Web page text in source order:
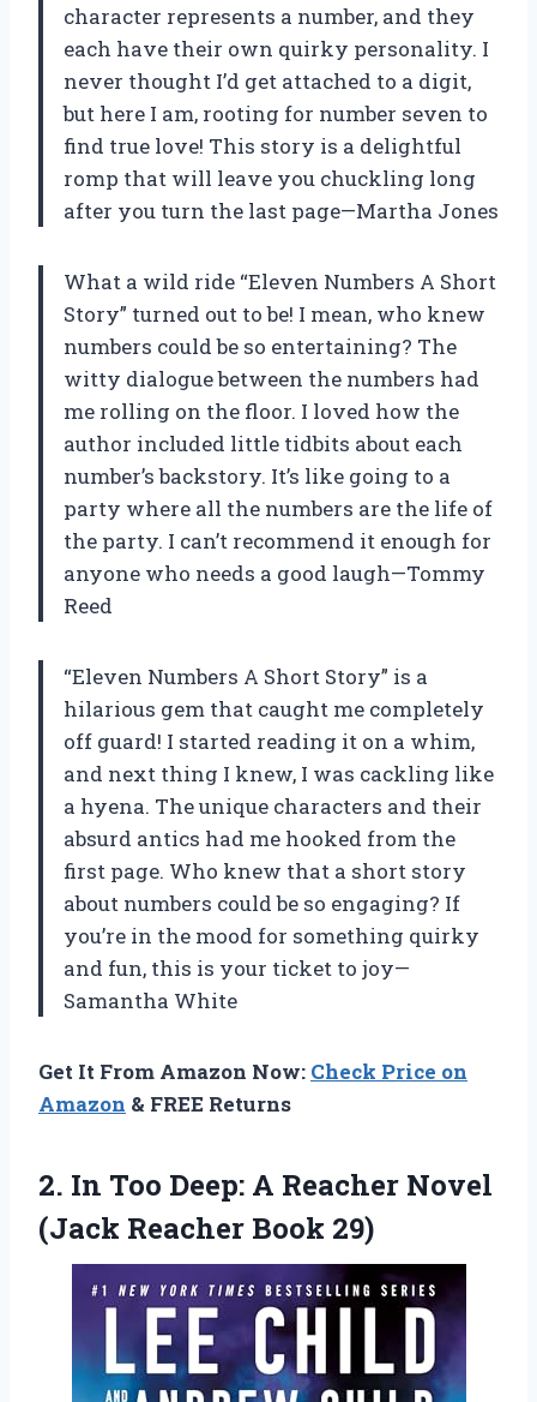
character represents a number, and they
each have their own quirky personality. I
never thought I’d get attached to a digit,
but here I am, rooting for number seven to
find true love! This story is a delightful
romp that will leave you chuckling long
after you turn the last page—Martha Jones
What a wild ride “Eleven Numbers A Short
Story” turned out to be! I mean, who knew
numbers could be so entertaining? The
witty dialogue between the numbers had
me rolling on the floor. I loved how the
author included little tidbits about each
number’s backstory. It’s like going to a
party where all the numbers are the life of
the party. I can’t recommend it enough for
anyone who needs a good laugh—Tommy
Reed
“Eleven Numbers A Short Story” is a
hilarious gem that caught me completely
off guard! I started reading it on a whim,
and next thing I knew, I was cackling like
a hyena. The unique characters and their
absurd antics had me hooked from the
first page. Who knew that a short story
about numbers could be so engaging? If
you’re in the mood for something quirky
and fun, this is your ticket to joy—
Samantha White
Get It From Amazon Now: Check Price on
Amazon & FREE Returns
2. In Too Deep: A Reacher Novel
(Jack Reacher Book 29)